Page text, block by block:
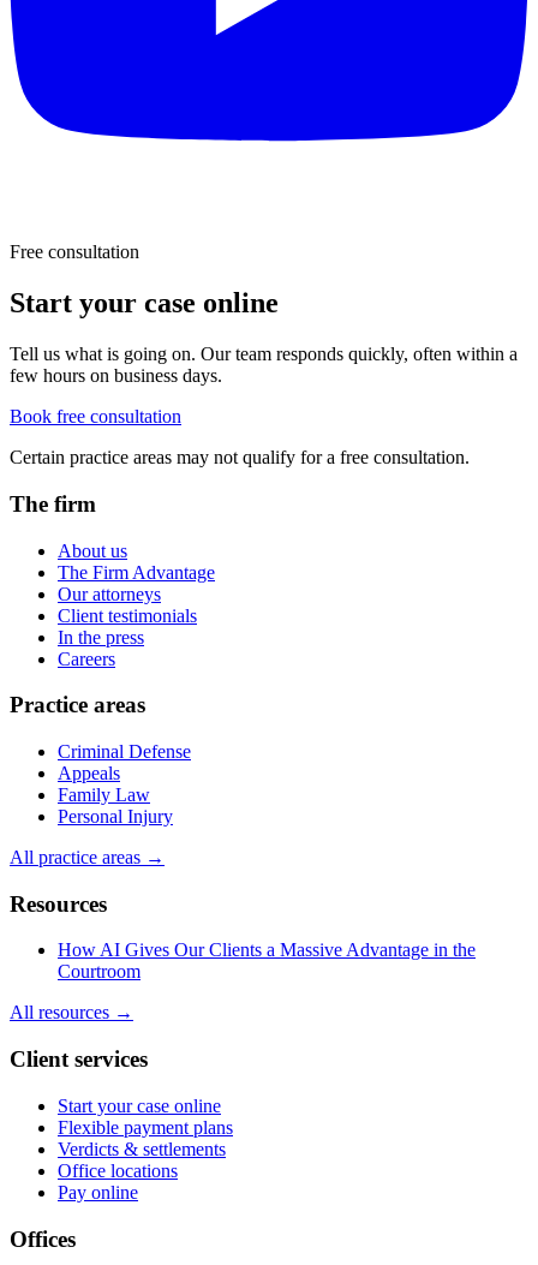
Free consultation
Start your case online
Tell us what is going on. Our team responds quickly, often within a
few hours on business days.
Book free consultation
Certain practice areas may not qualify for a free consultation.
The firm
About us
The Firm Advantage
Our attorneys
Client testimonials
In the press
Careers
Practice areas
Criminal Defense
Appeals
Family Law
Personal Injury
All practice areas →
Resources
How AI Gives Our Clients a Massive Advantage in the
Courtroom
All resources →
Client services
Start your case online
Flexible payment plans
Verdicts & settlements
Office locations
Pay online
Offices